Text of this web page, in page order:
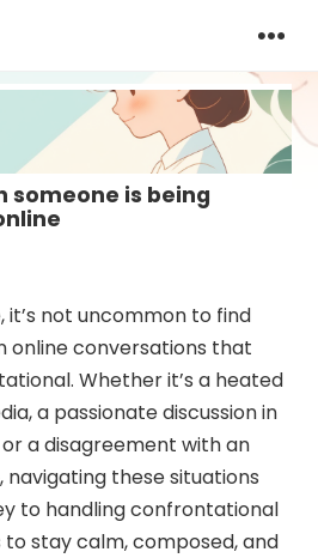
someone is being
it’s not uncommon to find
online conversations that
Whether it’s a heated
a passionate discussion in
a disagreement with an
these situations
to handling confrontational
stay calm, composed, and